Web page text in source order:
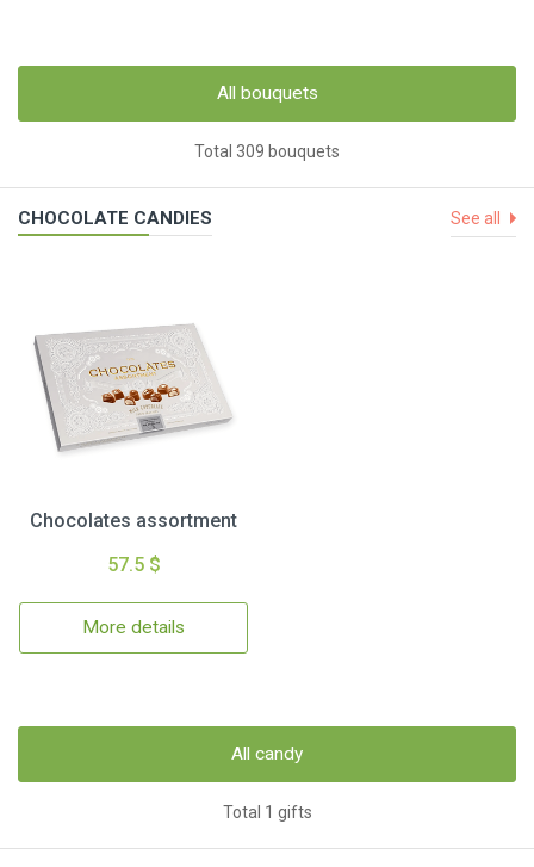
All bouquets
Total 309 bouquets
CHOCOLATE CANDIES See all
Chocolates assortment
57.5 $
More details
All candy
Total 1 gifts